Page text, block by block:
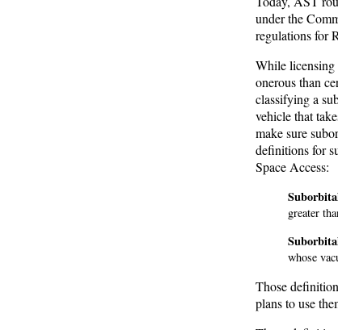
under the
regulations for
While licensing
onerous than
classifying a
vehicle that
make sure
definitions for
Space Access:
greater
whose
Those
plans to use